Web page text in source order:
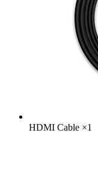
HDMI Cable ×1